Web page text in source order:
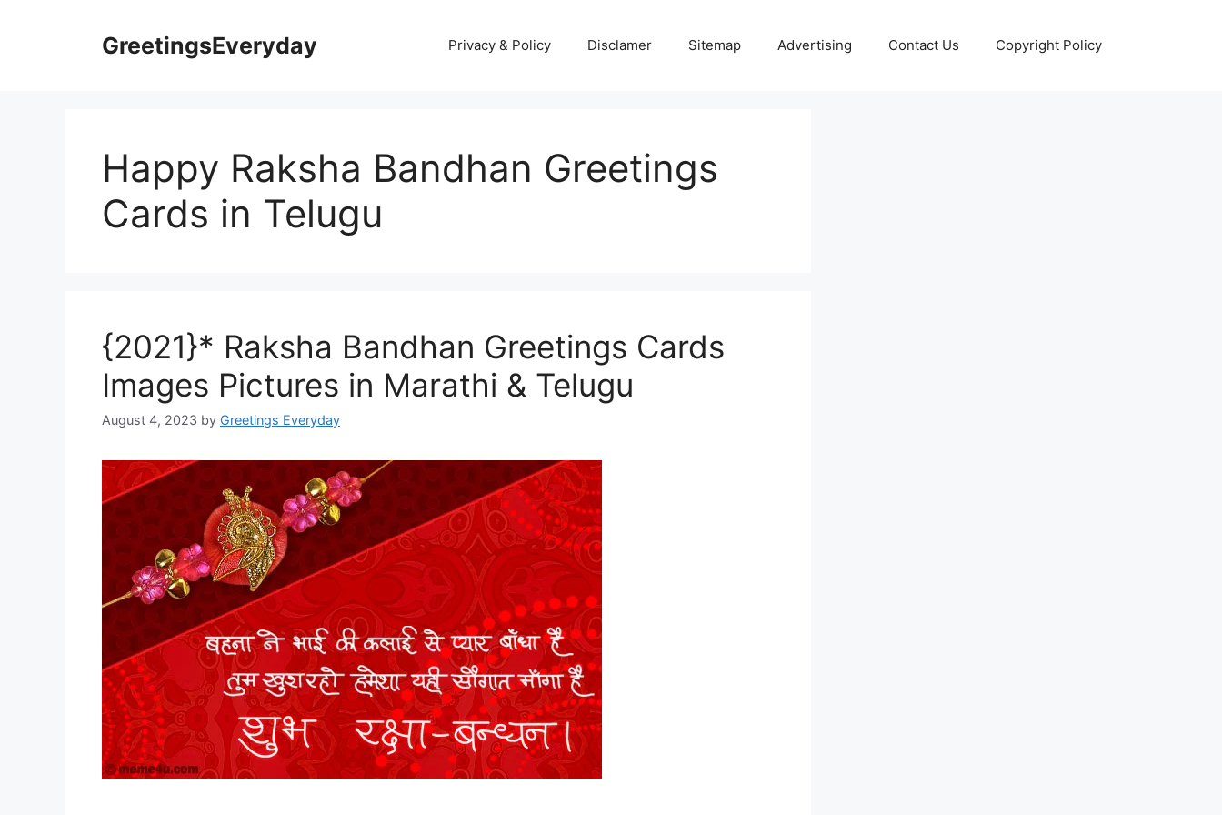
GreetingsEveryday Privacy & Policy Disclamer Sitemap Advertising Contact Us Copyright Policy
Happy Raksha Bandhan Greetings
Cards in Telugu
{2021}* Raksha Bandhan Greetings Cards
Images Pictures in Marathi & Telugu
August 4, 2023 by Greetings Everyday